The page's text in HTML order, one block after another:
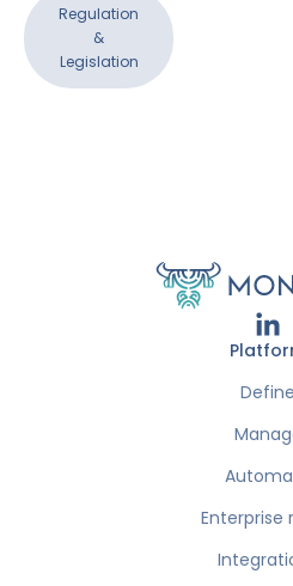
Regulation
&
Legislation
Define
Enterprise